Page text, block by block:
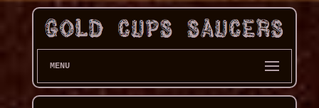
MENU